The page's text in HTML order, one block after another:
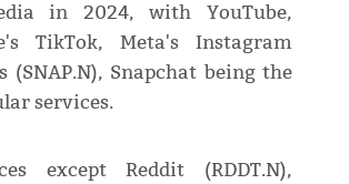
in 2024, with YouTube,
TikTok, Meta's Instagram
(SNAP.N), Snapchat being the
services.
except Reddit (RDDT.N),